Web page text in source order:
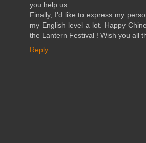
you help us.
Finally, I'd like to express my
my English level a lot. Happy
the Lantern Festival ! Wish you all
Reply